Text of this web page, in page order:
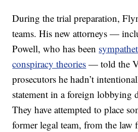
During the trial preparation,
teams. His new attorneys —
Powell, who has been
conspiracy theories — told the
prosecutors he hadn’t
statement in a foreign lobbying
They have attempted to place
former legal team, from the